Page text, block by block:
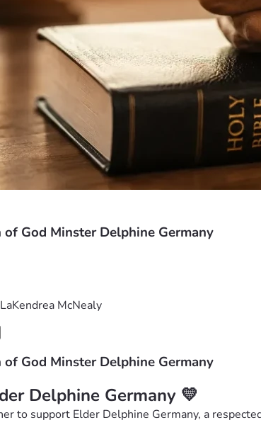
God Minster Delphine Germany
LaKendrea McNealy
God Minster Delphine Germany
Delphine Germany 💛
to support Elder Delphine Germany, a